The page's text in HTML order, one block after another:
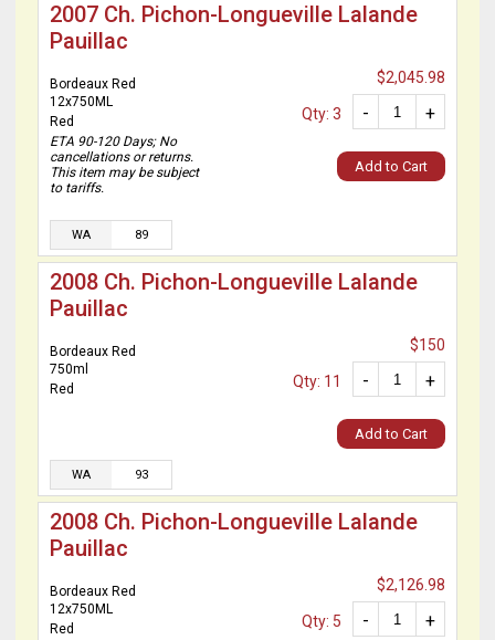
2007 Ch. Pichon-Longueville Lalande
Pauillac
Bordeaux Red
12x750ML
Red
ETA 90-120 Days; No
cancellations or returns.
This item may be subject
to tariffs.
$2,045.98
+
-
Qty: 3
Add to Cart
WA 89
2008 Ch. Pichon-Longueville Lalande
Pauillac
Bordeaux Red
750ml
Red
$150
+
-
Qty: 11
Add to Cart
WA 93
2008 Ch. Pichon-Longueville Lalande
Pauillac
Bordeaux Red
12x750ML
Red
$2,126.98
+
-
Qty: 5